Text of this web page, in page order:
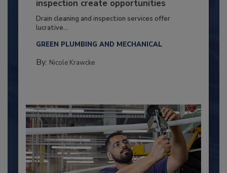
inspection create opportunities
Drain cleaning and inspection services offer
lucrative...
GREEN PLUMBING AND MECHANICAL
By: Nicole Krawcke